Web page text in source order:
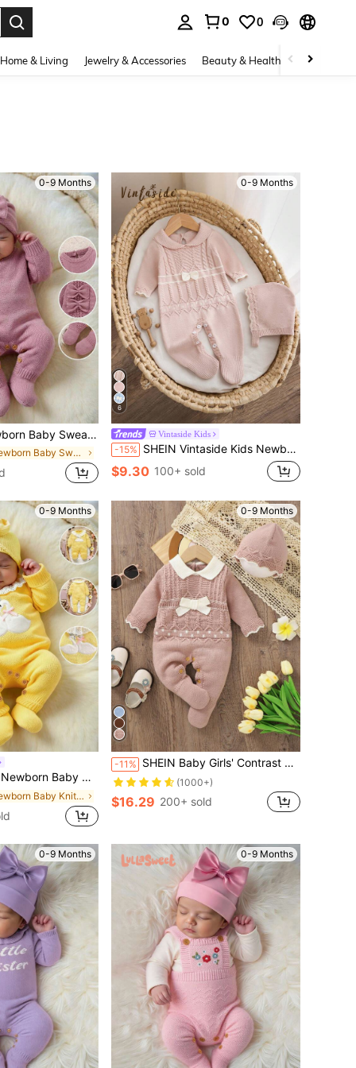
0 0
Home & Living Jewelry & Accessories Beauty & Health Baby &
0-9 Months
Sleeve Footed Romper, Soft And Comfortable For Spring, Autumn, Winter, Suitable For Daily Wear, Outings, Travel, Vacation And Play
in Newborn Baby Sweater Onesies
0-9 Months
6
Vintaside Kids
-15% SHEIN Vintaside Kids Newborn Baby Sweater Onesies, Infant Girl Baby Pullover Collar Knitted Long Sleeve Sweater Romper With Footed Bodysuit, Autumn/Winter Season, Apricot Light Color, Versatile Daily Wear, Cable Rope Cable Design, Fashionable And Stylish, Contrast Pink Bow Design, Elegant And Graceful, Cute, Suitable For Daily Home Wear
$9.30 100+ sold
0-9 Months
Embroidery Lace Collar Long Sleeve Bodysuit,Sweet Autumn Knitted Outfit Winter Clothes
in Newborn Baby Knitwear
0-9 Months
-11% SHEIN Baby Girls' Contrast Collar Bow Decorated Sweater Jumpsuit With Hat
(1000+)
$16.29 200+ sold
0-9 Months 0-9 Months